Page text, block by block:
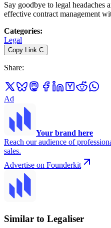
Say goodbye to legal headaches
effective contract management
Categories:
Legal
Copy Link C
Share:
Ad
Your brand here
Reach our audience of
sales.
Advertise on Founderkit
Similar to Legaliser